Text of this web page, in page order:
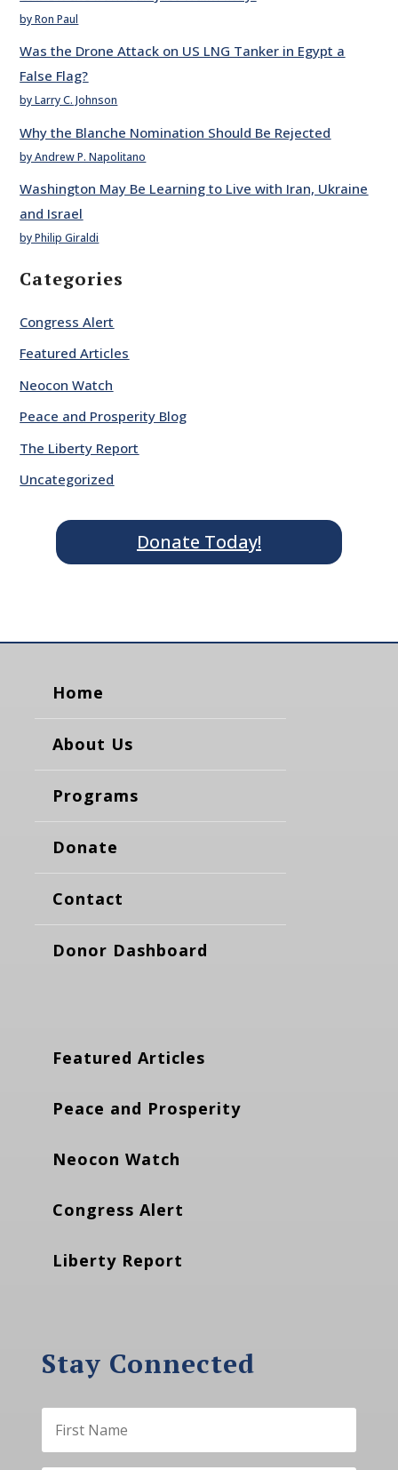
by Ron Paul
Was the Drone Attack on US LNG Tanker in Egypt a
False Flag?
by Larry C. Johnson
Why the Blanche Nomination Should Be Rejected
by Andrew P. Napolitano
Washington May Be Learning to Live with Iran, Ukraine
and Israel
by Philip Giraldi
Categories
Congress Alert
Featured Articles
Neocon Watch
Peace and Prosperity Blog
The Liberty Report
Uncategorized
Donate Today!
Home
About Us
Programs
Donate
Contact
Donor Dashboard
Featured Articles
Peace and Prosperity
Neocon Watch
Congress Alert
Liberty Report
Stay Connected